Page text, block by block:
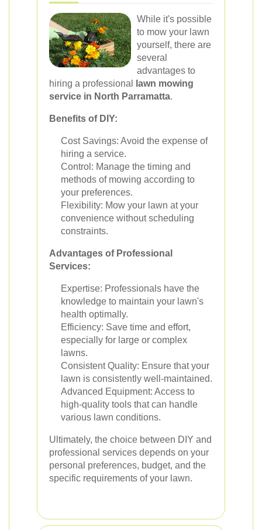
While it's possible
to mow your lawn
yourself, there are
several
advantages to
hiring a professional
lawn mowing
service in North Parramatta.
Benefits of DIY:
Cost Savings: Avoid the expense of
hiring a service.
Control: Manage the timing and
methods of mowing according to
your preferences.
Flexibility: Mow your lawn at your
convenience without scheduling
constraints.
Advantages of Professional
Services:
Expertise: Professionals have the
knowledge to maintain your lawn's
health optimally.
Efficiency: Save time and effort,
especially for large or complex
lawns.
Consistent Quality: Ensure that your
lawn is consistently well-maintained.
Advanced Equipment: Access to
high-quality tools that can handle
various lawn conditions.
Ultimately, the choice between DIY and
professional services depends on your
personal preferences, budget, and the
specific requirements of your lawn.